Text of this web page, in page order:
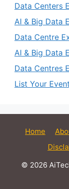
Data Centers
AI & Big Data
Data Centre
AI & Big Data
Data Centres
List Your
Home
© 2026